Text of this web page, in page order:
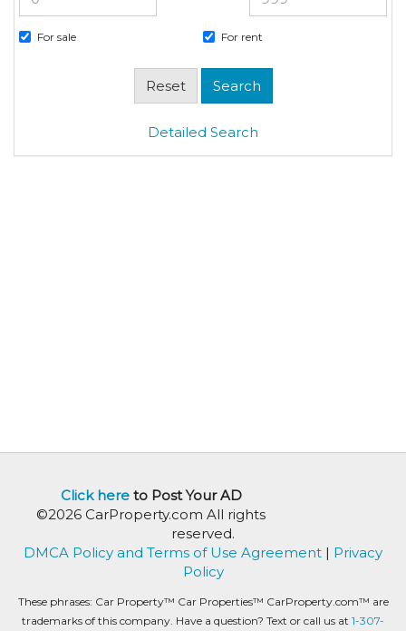
For sale For rent
Detailed Search
Click hereto Post Your AD
©2026 CarProperty.com All rights
reserved.
DMCA Policy and Terms of Use Agreement | Privacy
Policy
These phrases: Car Property™ Car Properties™ CarProperty.com™ are
trademarks of this company. Have a question? Text or call us at 1-307-